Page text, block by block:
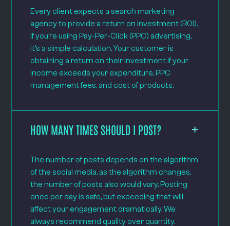
Every client expects a search marketing
agency to provide a return on investment (ROI).
If you’re using Pay-Per-Click (PPC) advertising,
it’s a simple calculation. Your customer is
obtaining a return on their investment if your
income exceeds your expenditure, PPC
management fees, and cost of products.
HOW MANY TIMES SHOULD I POST?
The number of posts depends on the algorithm
of the social media, as the algorithm changes,
the number of posts also would vary. Posting
once per day is safe, but exceeding that will
affect your engagement dramatically. We
always recommend quality over quantity.